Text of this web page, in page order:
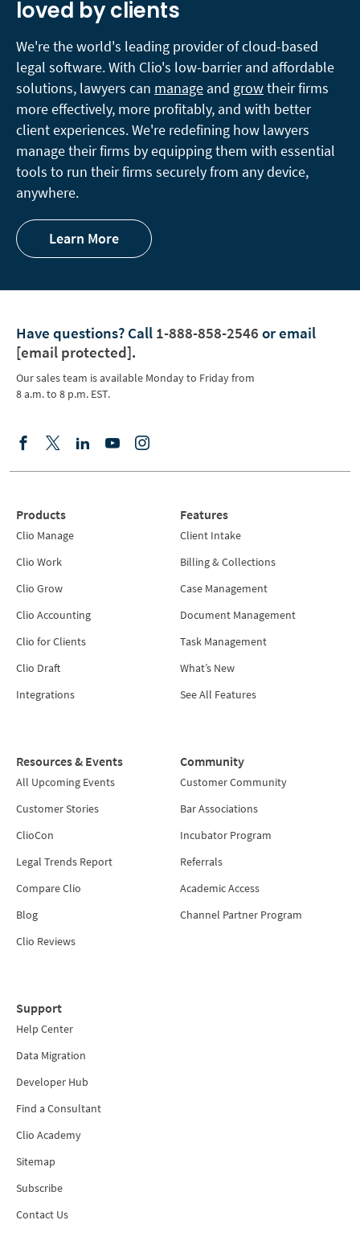
loved by clients
We're the world's leading provider of cloud-based
legal software. With Clio's low-barrier and affordable
solutions, lawyers can manage and growtheir firms
more effectively, more profitably, and with better
client experiences. We're redefining how lawyers
manage their firms by equipping them with essential
tools to run their firms securely from any device,
anywhere.
Learn More
Have questions? Call 1-888-858-2546 or email
[email protected].
Our sales team is available Monday to Friday from
8 a.m. to 8 p.m. EST.
Products
Clio Manage
Clio Work
Clio Grow
Clio Accounting
Clio for Clients
Clio Draft
Integrations
Features
Client Intake
Billing & Collections
Case Management
Document Management
Task Management
What’s New
See All Features
Resources & Events
All Upcoming Events
Customer Stories
ClioCon
Legal Trends Report
Compare Clio
Blog
Clio Reviews
Community
Customer Community
Bar Associations
Incubator Program
Referrals
Academic Access
Channel Partner Program
Support
Help Center
Data Migration
Developer Hub
Find a Consultant
Clio Academy
Sitemap
Subscribe
Contact Us